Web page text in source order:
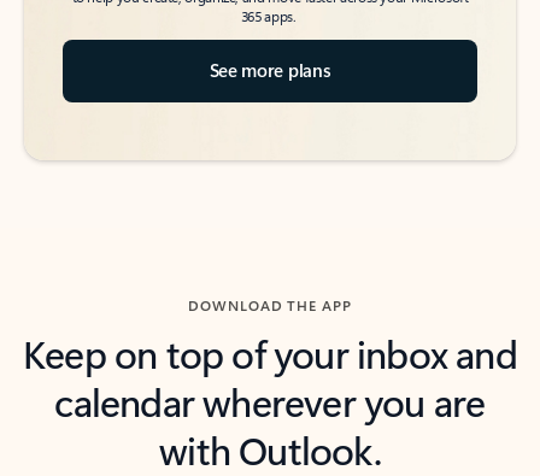
365 apps.
See more plans
DOWNLOAD THE APP
Keep on top of your inbox and
calendar wherever you are
with Outlook.